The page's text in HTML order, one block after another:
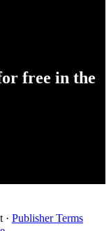
free in the
· Publisher Terms